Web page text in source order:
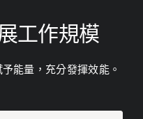
工作規模
能量，充分發揮效能。